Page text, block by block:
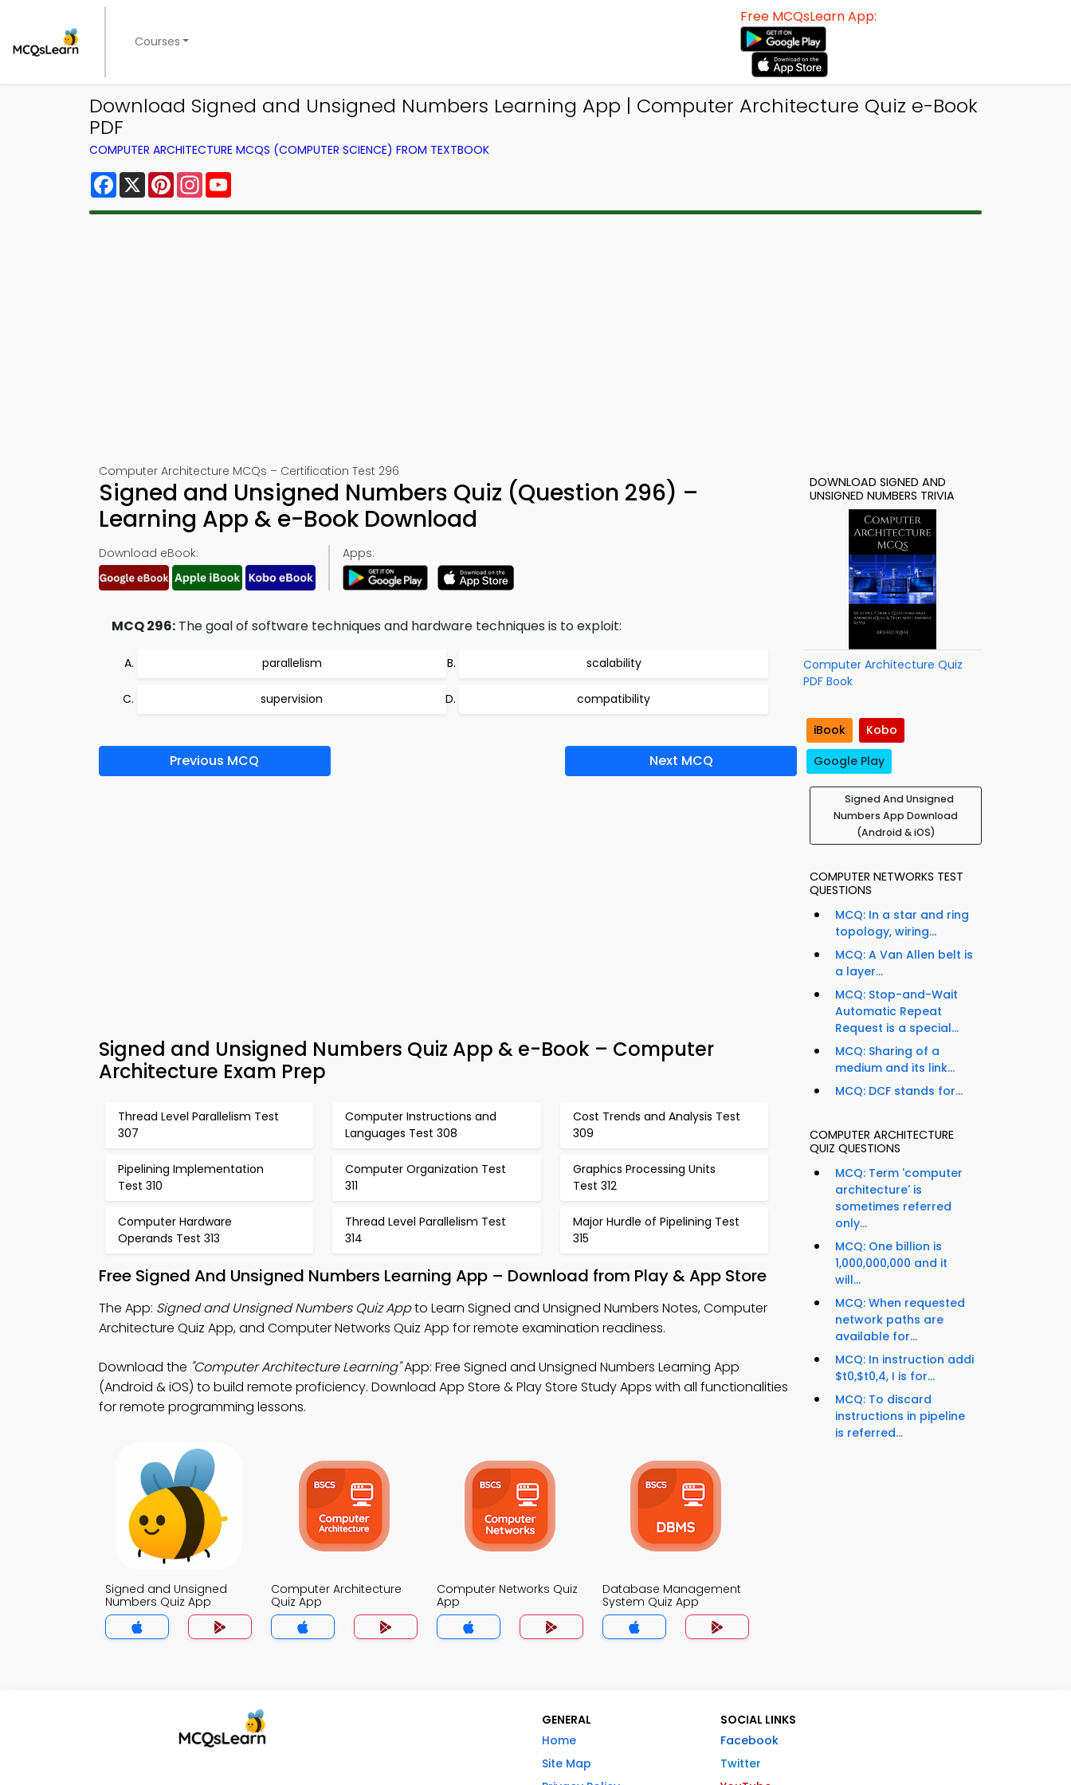
Courses
Free MCQsLearn App:
Download Signed and Unsigned Numbers Learning App | Computer Architecture Quiz e-Book
PDF
COMPUTER ARCHITECTURE MCQS (COMPUTER SCIENCE) FROM TEXTBOOK
Facebook
X PinterestInstagram
Computer Architecture MCQs – Certification Test 296
Signed and Unsigned Numbers Quiz (Question 296) –
Learning App & e-Book Download
Download eBook: Apps:
MCQ 296: The goal of software techniques and hardware techniques is to exploit:
parallelism scalability
supervision compatibility
Previous MCQ Next MCQ
Signed and Unsigned Numbers Quiz App & e-Book – Computer
Architecture Exam Prep
Thread Level Parallelism Test
307
Computer Instructions and
Languages Test 308
Cost Trends and Analysis Test
309
Pipelining Implementation
Test 310
Computer Organization Test
311
Graphics Processing Units
Test 312
Computer Hardware
Operands Test 313
Thread Level Parallelism Test
314
Major Hurdle of Pipelining Test
315
Free Signed And Unsigned Numbers Learning App – Download from Play & App Store
The App: Signed and Unsigned Numbers Quiz Appto Learn Signed and Unsigned Numbers Notes, Computer
Architecture Quiz App, and Computer Networks Quiz App for remote examination readiness.
Download the "Computer Architecture Learning"App: Free Signed and Unsigned Numbers Learning App
(Android & iOS) to build remote proficiency. Download App Store & Play Store Study Apps with all functionalities
for remote programming lessons.
Signed and Unsigned
Numbers Quiz App
Computer Architecture
Quiz App
Computer Networks Quiz
App
Database Management
System Quiz App
DOWNLOAD SIGNED AND
UNSIGNED NUMBERS TRIVIA
Computer Architecture Quiz
PDF Book
iBook
Kobo
Google Play
Signed And Unsigned
Numbers App Download
(Android & iOS)
COMPUTER NETWORKS TEST
QUESTIONS
MCQ: In a star and ring
topology, wiring...
MCQ: A Van Allen belt is
a layer...
MCQ: Stop-and-Wait
Automatic Repeat
Request is a special...
MCQ: Sharing of a
medium and its link...
MCQ: DCF stands for...
COMPUTER ARCHITECTURE
QUIZ QUESTIONS
MCQ: Term 'computer
architecture' is
sometimes referred
only...
MCQ: One billion is
1,000,000,000 and it
will...
MCQ: When requested
network paths are
available for...
MCQ: In instruction addi
$t0,$t0,4, I is for...
MCQ: To discard
instructions in pipeline
is referred...
GENERAL
Home
Site Map
SOCIAL LINKS
Facebook
Twitter